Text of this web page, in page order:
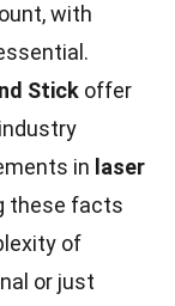
with
Stick offer
in laser
these facts
of
or just